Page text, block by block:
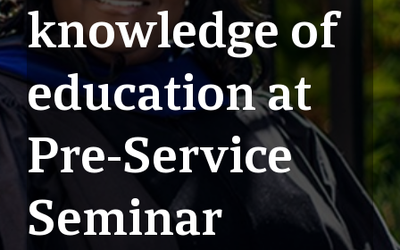
knowledge of
education at
Pre-Service
Seminar